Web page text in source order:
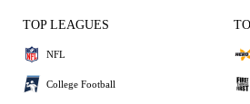
TOP LEAGUES
NFL
College Football